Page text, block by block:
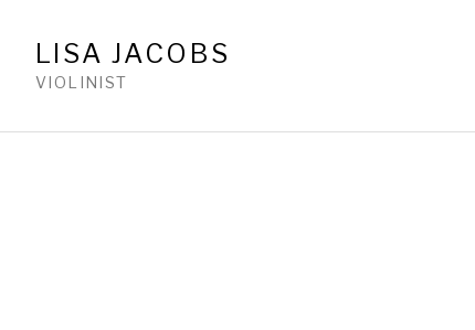
LISA JACOBS
VIOLINIST